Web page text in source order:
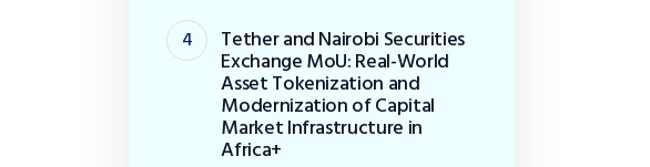
Tether and Nairobi Securities
Exchange MoU: Real-World
Asset Tokenization and
Modernization of Capital
Market Infrastructure in
Africa+